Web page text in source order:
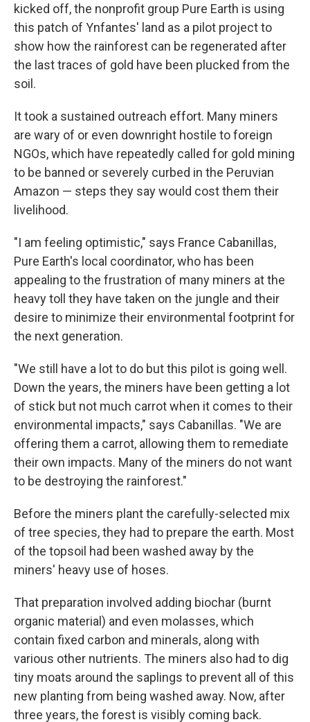
kicked off, the nonprofit group Pure Earth is using
this patch of Ynfantes' land as a pilot project to
show how the rainforest can be regenerated after
the last traces of gold have been plucked from the
soil.
It took a sustained outreach effort. Many miners
are wary of or even downright hostile to foreign
NGOs, which have repeatedly called for gold mining
to be banned or severely curbed in the Peruvian
Amazon — steps they say would cost them their
livelihood.
"I am feeling optimistic," says France Cabanillas,
Pure Earth's local coordinator, who has been
appealing to the frustration of many miners at the
heavy toll they have taken on the jungle and their
desire to minimize their environmental footprint for
the next generation.
"We still have a lot to do but this pilot is going well.
Down the years, the miners have been getting a lot
of stick but not much carrot when it comes to their
environmental impacts," says Cabanillas. "We are
offering them a carrot, allowing them to remediate
their own impacts. Many of the miners do not want
to be destroying the rainforest."
Before the miners plant the carefully-selected mix
of tree species, they had to prepare the earth. Most
of the topsoil had been washed away by the
miners' heavy use of hoses.
That preparation involved adding biochar (burnt
organic material) and even molasses, which
contain fixed carbon and minerals, along with
various other nutrients. The miners also had to dig
tiny moats around the saplings to prevent all of this
new planting from being washed away. Now, after
three years, the forest is visibly coming back.